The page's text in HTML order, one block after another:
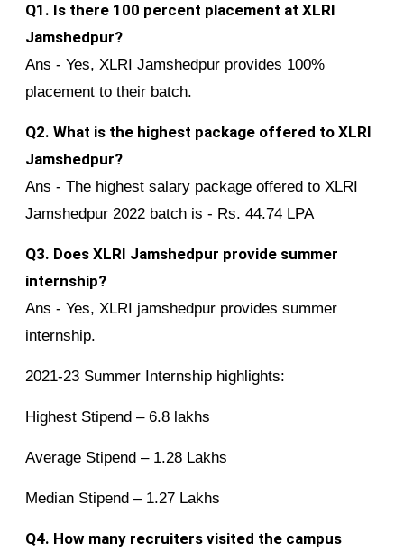
Q1. Is there 100 percent placement at XLRI
Jamshedpur?
Ans - Yes, XLRI Jamshedpur provides 100%
placement to their batch.
Q2. What is the highest package offered to XLRI
Jamshedpur?
Ans - The highest salary package offered to XLRI
Jamshedpur 2022 batch is - Rs. 44.74 LPA
Q3. Does XLRI Jamshedpur provide summer
internship?
Ans - Yes, XLRI jamshedpur provides summer
internship.
2021-23 Summer Internship highlights:
Highest Stipend – 6.8 lakhs
Average Stipend – 1.28 Lakhs
Median Stipend – 1.27 Lakhs
Q4. How many recruiters visited the campus